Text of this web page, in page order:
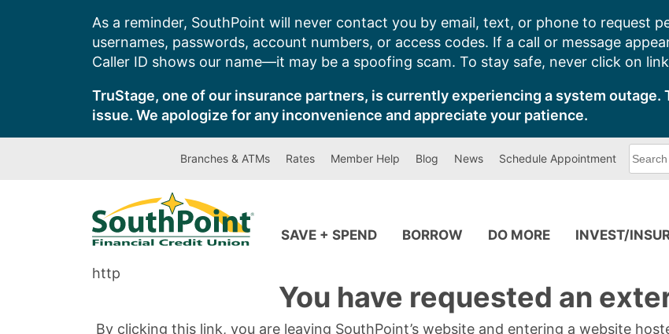
As a reminder, SouthPoint will never contact you by email, text, or phone to request
usernames, passwords, account numbers, or access codes. If a call or message
Caller ID shows our name—it may be a spoofing scam. To stay safe, never click on
TruStage, one of our insurance partners, is currently experiencing a system
issue. We apologize for any inconvenience and appreciate your patience.
Branches & ATMs Rates Member Help Blog News Schedule Appointment
can
SAVE + SPEND BORROW DO MORE INVEST/
http
You have requested an
By clicking this link, you are leaving SouthPoint’s website and entering a website